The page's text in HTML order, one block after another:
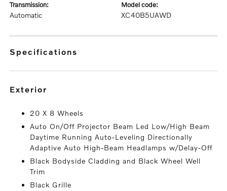
transmission:
Automatic
model code:
XC40B5UAWD
specifications
exterior
20 X 8 Wheels
Auto On/Off Projector Beam Led Low/High Beam
Daytime Running Auto-Leveling Directionally
Adaptive Auto High-Beam Headlamps w/Delay-Off
Black Bodyside Cladding and Black Wheel Well
Trim
Black Grille